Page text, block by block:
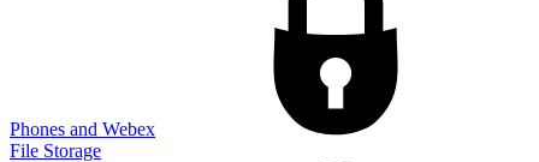
Phones and Webex
File Storage